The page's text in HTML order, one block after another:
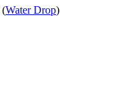
(Water Drop)